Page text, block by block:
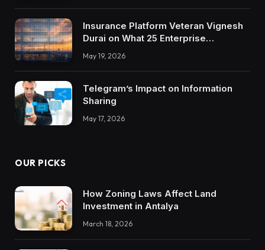
Insurance Platform Veteran Vignesh
Durai on What 25 Enterprise
Integrations Teach About Building
Trustworthy DX Tools
May 19, 2026
Telegram’s Impact on Information
Sharing
May 17, 2026
OUR PICKS
How Zoning Laws Affect Land
Investment in Antalya
March 18, 2026